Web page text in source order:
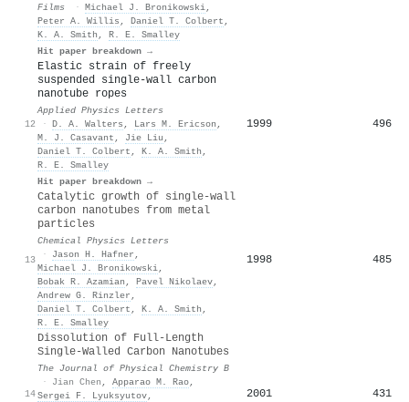
Films
· Michael J. Bronikowski,
Peter A. Willis , Daniel T. Colbert ,
K. A. Smith , R. E. Smalley
Hit paper breakdown →
12
Elastic strain of freely
suspended single-wall carbon
nanotube ropes
Applied Physics Letters
· D. A. Walters , Lars M. Ericson ,
M. J. Casavant , Jie Liu ,
Daniel T. Colbert , K. A. Smith ,
R. E. Smalley
Hit paper breakdown →
1999 496
13
Catalytic growth of single-wall
carbon nanotubes from metal
particles
Chemical Physics Letters
·
Jason H. Hafner ,
Michael J. Bronikowski,
Bobak R. Azamian , Pavel Nikolaev,
Andrew G. Rinzler ,
Daniel T. Colbert , K. A. Smith ,
R. E. Smalley
1998 485
14
Dissolution of Full-Length
Single-Walled Carbon Nanotubes
The Journal of Physical Chemistry B
·
Jian Chen , Apparao M. Rao,
Sergei F. Lyuksyutov,
2001 431